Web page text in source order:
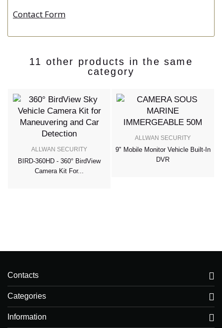
Contact Form
11 other products in the same
category
ALLWAN SECURITY
BIRD-360HD - 360° BirdView
Camera Kit For...
ALLWAN SECURITY
9" Mobile Monitor Vehicle Built-In
DVR
Contacts
Categories
Information